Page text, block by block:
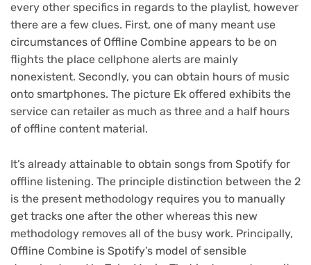
every other specifics in regards to the playlist, however
there are a few clues. First, one of many meant use
circumstances of Offline Combine appears to be on
flights the place cellphone alerts are mainly
nonexistent. Secondly, you can obtain hours of music
onto smartphones. The picture Ek offered exhibits the
service can retailer as much as three and a half hours
of offline content material.
It’s already attainable to obtain songs from Spotify for
offline listening. The principle distinction between the 2
is the present methodology requires you to manually
get tracks one after the other whereas this new
methodology removes all of the busy work. Principally,
Offline Combine is Spotify’s model of sensible